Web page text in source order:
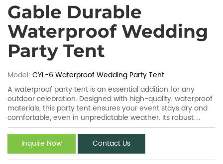
Gable Durable
Waterproof Wedding
Party Tent
Model: CYL-6 Waterproof Wedding Party Tent
A waterproof party tent is an essential addition for any
outdoor celebration. Designed with high-quality, waterproof
materials, this party tent ensures your event stays dry and
comfortable, even in unpredictable weather. Its robust
construction can withstand rain and wind, while providing
ample space for guests. Easy to set up and versatile, the
waterproof party tent combines functionality with style,
making it perfect for weddings, birthdays, or corporate
Inquire Now Contact Us